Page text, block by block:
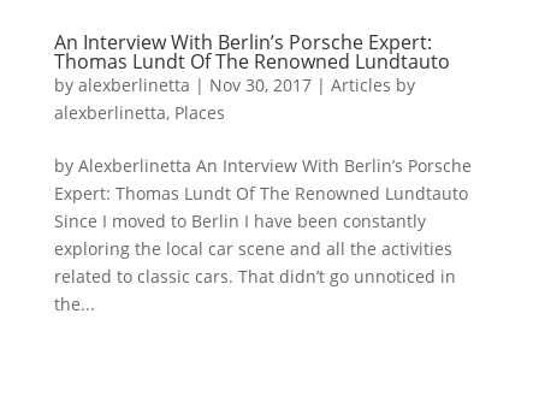
An Interview With Berlin’s Porsche Expert:
Thomas Lundt Of The Renowned Lundtauto
by alexberlinetta | Nov 30, 2017| Articles by
alexberlinetta, Places
by Alexberlinetta An Interview With Berlin’s Porsche
Expert: Thomas Lundt Of The Renowned Lundtauto
Since I moved to Berlin I have been constantly
exploring the local car scene and all the activities
related to classic cars. That didn’t go unnoticed in
the...